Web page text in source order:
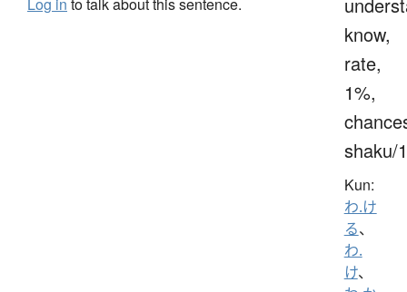
know,
rate,
1%,
shaku/
Kun:
わ.け
る、
わ.
け、